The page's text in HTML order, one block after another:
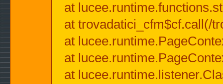
at
at trovadatici_cfm$cf.call(/
at
at
at